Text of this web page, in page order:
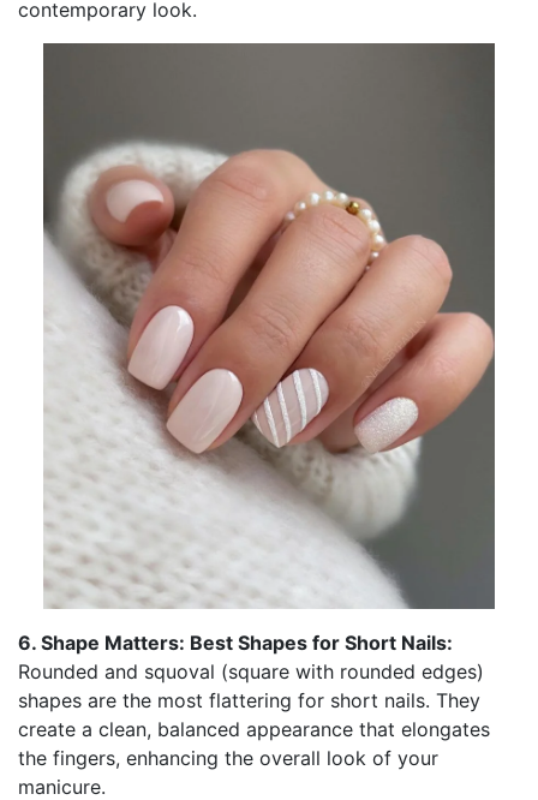
contemporary look.
6. Shape Matters: Best Shapes for Short Nails:
Rounded and squoval (square with rounded edges)
shapes are the most flattering for short nails. They
create a clean, balanced appearance that elongates
the fingers, enhancing the overall look of your
manicure.